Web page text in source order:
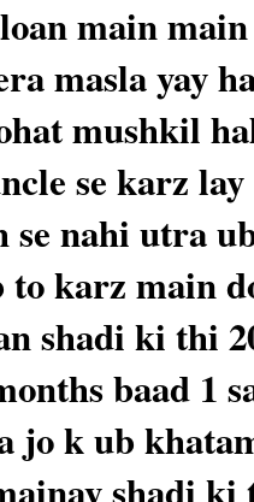
main
masla yay
mushkil
se karz
nahi utra
karz main
shadi ki thi
baad 1
jo k ub